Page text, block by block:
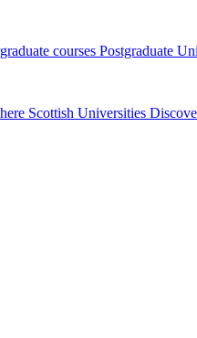
courses Postgraduate
Scottish Universities